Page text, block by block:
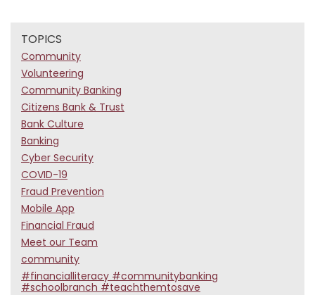
TOPICS
Community
Volunteering
Community Banking
Citizens Bank & Trust
Bank Culture
Banking
Cyber Security
COVID-19
Fraud Prevention
Mobile App
Financial Fraud
Meet our Team
community
#financialliteracy #communitybanking
#schoolbranch #teachthemtosave